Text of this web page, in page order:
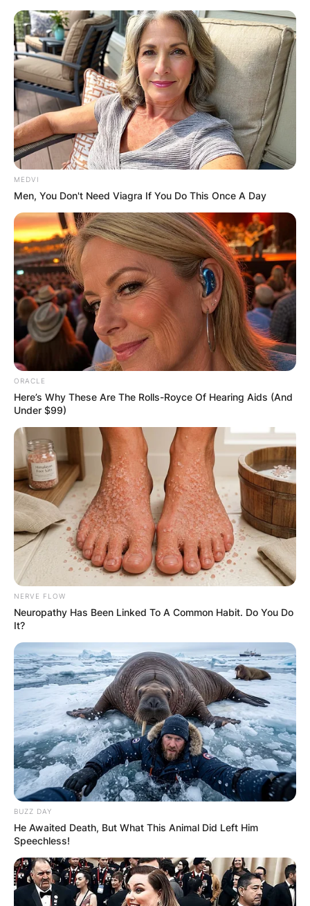
Skip
to
content
Advertisement
BBNaija S6: Pere’s
Journey From
Wildcard To Top 3 In
The Finals
ByKristy
Posted OnOctober 4, 2021inNews
MEDVI
Men, You Don't Need Viagra If You Do This Once A Day
ORACLE
Here’s Why These Are The Rolls-Royce Of Hearing Aids (And
Under $99)
NERVE FLOW
Neuropathy Has Been Linked To A Common Habit. Do You Do
It?
BUZZ DAY
He Awaited Death, But What This Animal Did Left Him
Speechless!